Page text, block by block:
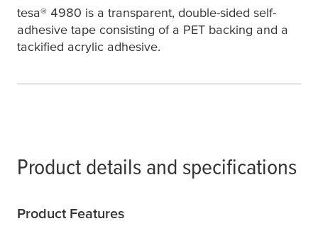
tesa® 4980 is a transparent, double-sided self-
adhesive tape consisting of a PET backing and a
tackified acrylic adhesive.
Product details and specifications
Product Features